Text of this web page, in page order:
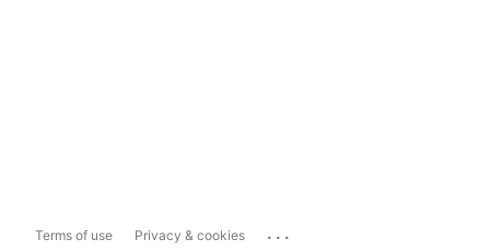
Terms of use Privacy & cookies ...